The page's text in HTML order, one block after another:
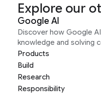
Explore our
Google AI
Discover how Google
knowledge and solving
Products
Build
Research
Responsibility